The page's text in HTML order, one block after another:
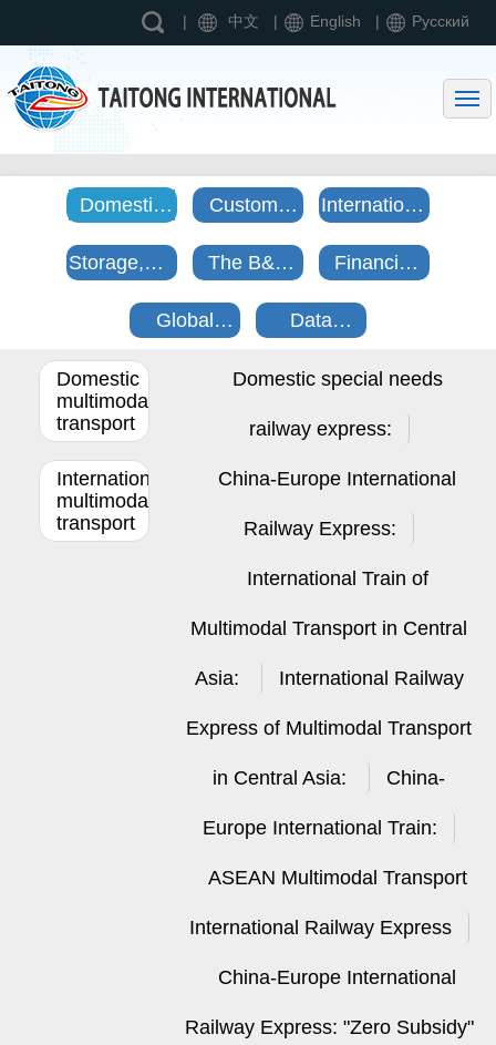
| 中文 | English | Pусский
Home page
News
Contact us
Domestic
International
Mulmodel
transportation
Customs
clearance
and tax
refund
International
purchase
center
Storage,Distribution
process
The B&R
Financial
Global
cooperation
Data
trading
Domestic
multimodal
transport
Domestic special needs
railway express:
International
multimodal
transport
China-Europe International
Railway Express:
International Train of
Multimodal Transport in Central
Asia: International Railway
Express of Multimodal Transport
in Central Asia: China-
Europe International Train:
ASEAN Multimodal Transport
International Railway Express
China-Europe International
Railway Express: "Zero Subsidy"